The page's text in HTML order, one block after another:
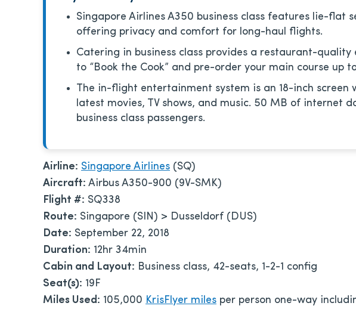
Singapore Airlines A350 business class features lie-flat
offering privacy and comfort for long-haul flights.
Catering in business class provides a restaurant-
to “Book the Cook” and pre-order your main course up
The in-flight entertainment system is an 18-inch screen
latest movies, TV shows, and music. 50 MB of internet
business class passengers.
Airline: Singapore Airlines (SQ)
Aircraft: Airbus A350-900 (9V-SMK)
Flight #: SQ338
Route: Singapore (SIN) > Dusseldorf (DUS)
Date: September 22, 2018
Duration: 12hr 34min
Cabin and Layout: Business class, 42-seats, 1-2-1 config
Seat(s): 19F
Miles Used: 105,000 KrisFlyer miles per person one-way